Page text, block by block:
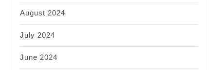
August 2024
July 2024
June 2024